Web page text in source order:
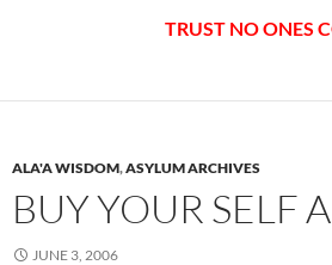
TRUST NO ONES
ALA'A WISDOM,ASYLUM ARCHIVES
BUY YOUR SELF
JUNE 3, 2006